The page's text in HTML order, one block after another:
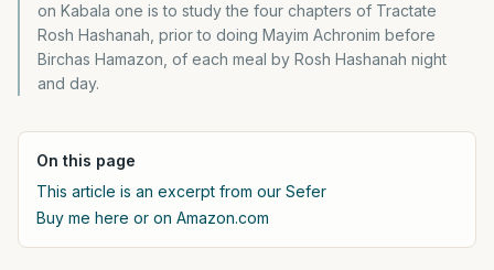
on Kabala one is to study the four chapters of Tractate
Rosh Hashanah, prior to doing Mayim Achronim before
Birchas Hamazon, of each meal by Rosh Hashanah night
and day.
On this page
This article is an excerpt from our Sefer
Buy me here or on Amazon.com